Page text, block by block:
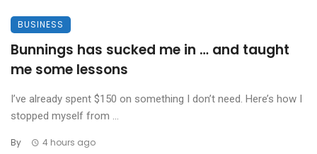
BUSINESS
Bunnings has sucked me in … and taught
me some lessons
I’ve already spent $150 on something I don’t need. Here’s how I
stopped myself from ...
By 4 hours ago